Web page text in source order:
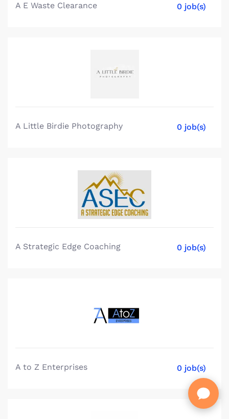
A E Waste Clearance 0 job(s)
A Little Birdie Photography 0 job(s)
A Strategic Edge Coaching 0 job(s)
A to Z Enterprises 0 job(s)